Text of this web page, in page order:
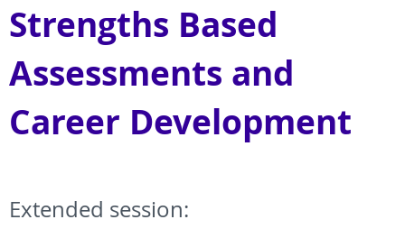
Strengths Based
Assessments and
Career Development
Extended session: